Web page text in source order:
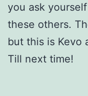
you ask
these others.
but this is Kevo
Till next time!